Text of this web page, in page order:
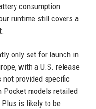
consumption
runtime still covers a
only set for launch in
with a U.S. release
not provided specific
Pocket models retailed
Plus is likely to be